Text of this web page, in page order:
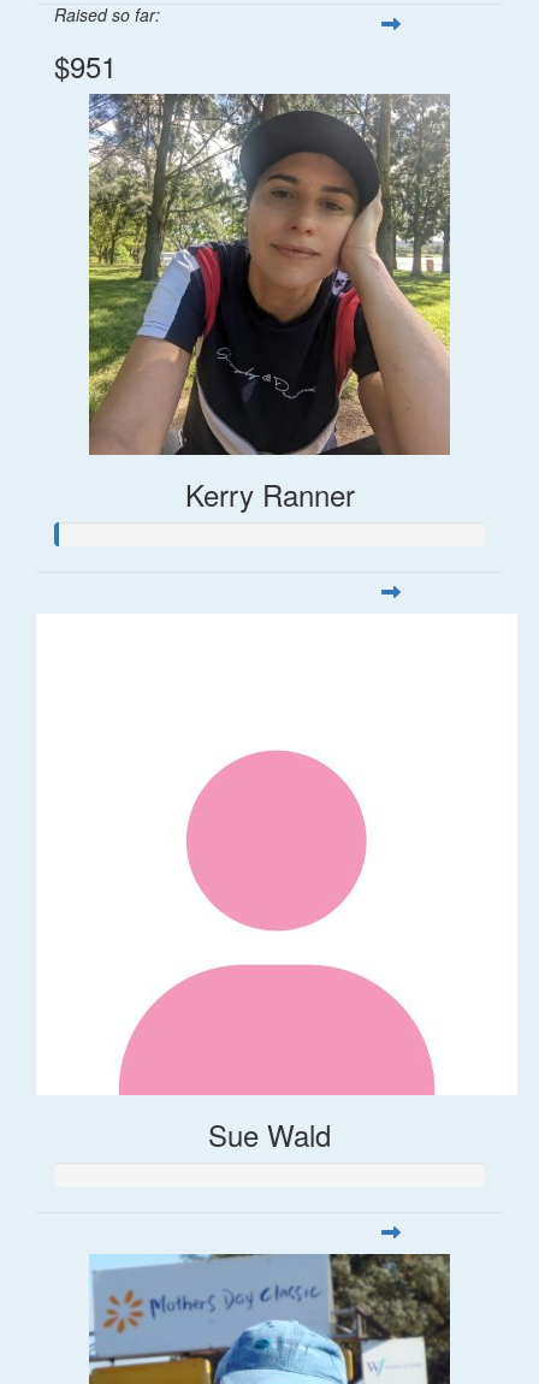
Raised so far:
$951
Kerry Ranner
Sue Wald